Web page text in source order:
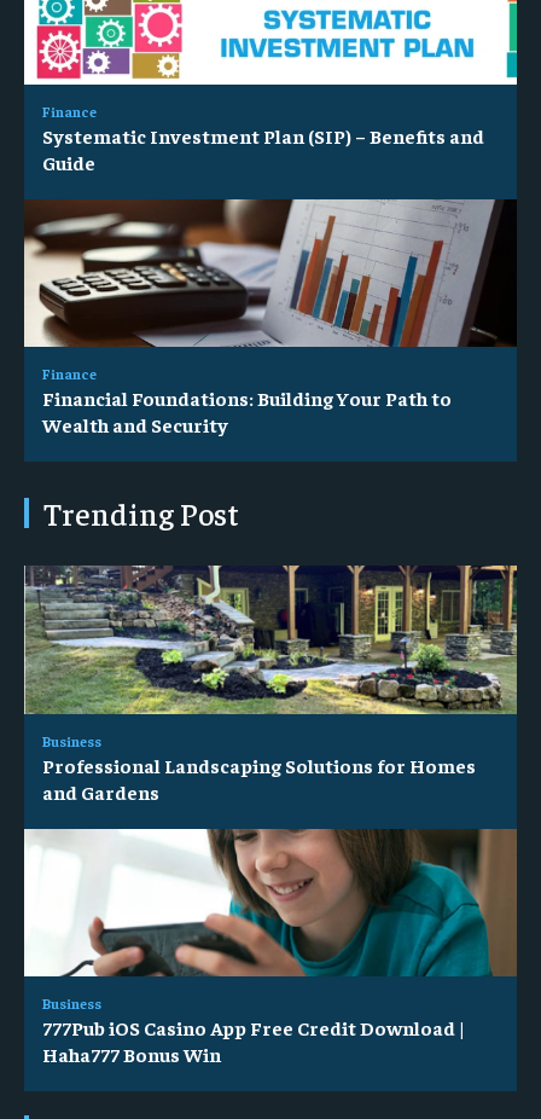
Finance
Systematic Investment Plan (SIP) – Benefits and
Guide
Finance
Financial Foundations: Building Your Path to
Wealth and Security
Trending Post
Business
Professional Landscaping Solutions for Homes
and Gardens
Business
777Pub iOS Casino App Free Credit Download |
Haha777 Bonus Win